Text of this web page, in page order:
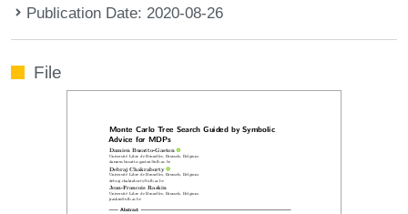
Publication Date: 2020-08-26
File